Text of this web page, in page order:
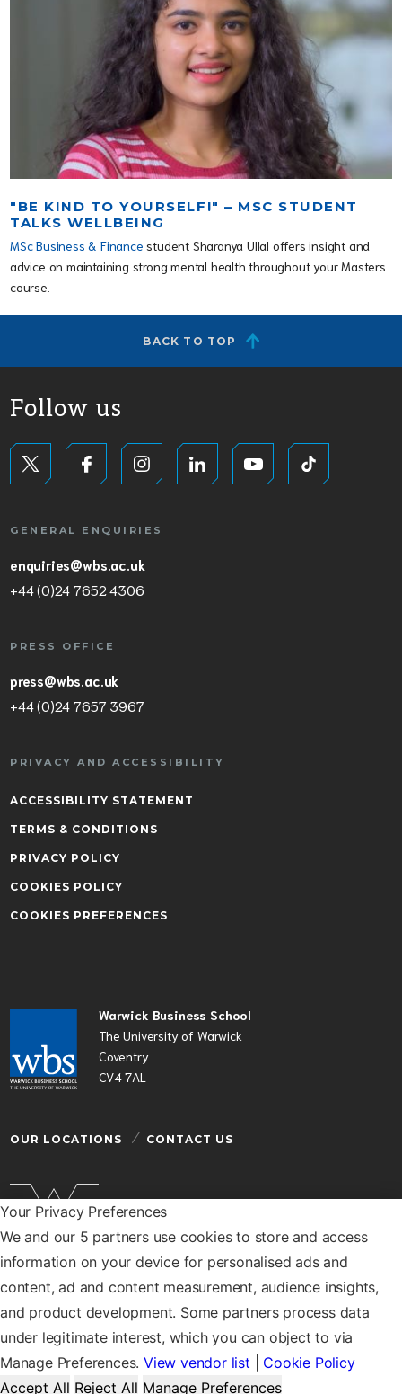
Your Privacy Preferences
We and our 5 partners use cookies to store and access
information on your device for personalised ads and
content, ad and content measurement, audience insights,
and product development. Some partners process data
under legitimate interest, which you can object to via
Manage Preferences.View vendor list
Cookie Policy
Accept All Reject All Manage Preferences
"BE KIND TO YOURSELF!" – MSC STUDENT
TALKS WELLBEING
MSc Business & Finance student Sharanya Ullal offers insight and
advice on maintaining strong mental health throughout your Masters
course.
BACK TO TOP
Warwick Business School
The University of Warwick
Coventry
CV4 7AL
OUR LOCATIONS CONTACT US
Warwick Business School is a department of the
University of Warwick
© Warwick Business School 2026
Follow us
GENERAL ENQUIRIES
enquiries@wbs.ac.uk
+44 (0)24 7652 4306
PRESS OFFICE
press@wbs.ac.uk
+44 (0)24 7657 3967
PRIVACY AND ACCESSIBILITY
ACCESSIBILITY STATEMENT
TERMS & CONDITIONS
PRIVACY POLICY
COOKIES POLICY
COOKIES PREFERENCES